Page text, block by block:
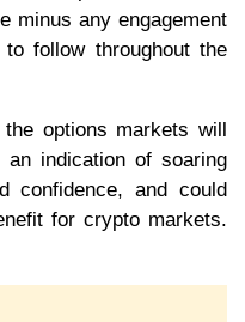
minus any engagement
follow throughout the
options markets will
indication of soaring
confidence, and could
for crypto markets.